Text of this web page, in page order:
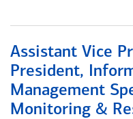
Assistant Vice
President,
Management
Monitoring &